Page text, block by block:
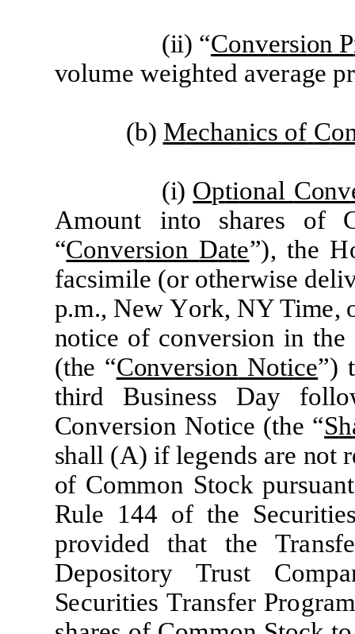
(ii) “Conversion P
volume weighted average pr
(b) Mechanics of C
(i) Optional Conv
Amount into shares of
“Conversion Date”), the H
facsimile (or otherwise deli
p.m., New York, NY Time,
notice of conversion in the
(the “Conversion Notice”) t
third Business Day follo
Conversion Notice (the “Sh
shall (A) if legends are not r
of Common Stock pursuant
Rule 144 of the Securitie
providedthat the Trans
Depository Trust Com
Securities Transfer Program